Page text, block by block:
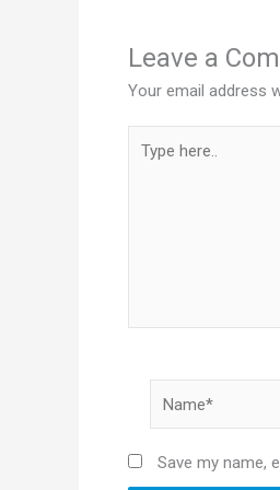
Leave a
Your email address
here..
Save my name,